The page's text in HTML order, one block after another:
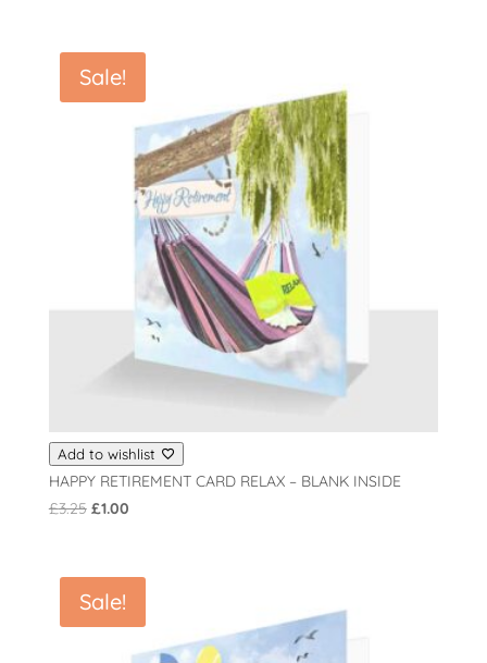
£3.25.£1.00.
Sale!
Add to wishlist
HAPPY RETIREMENT CARD RELAX – BLANK INSIDE
£3.25 Original
£3.25.
£1.00Current
£1.00.
Sale!